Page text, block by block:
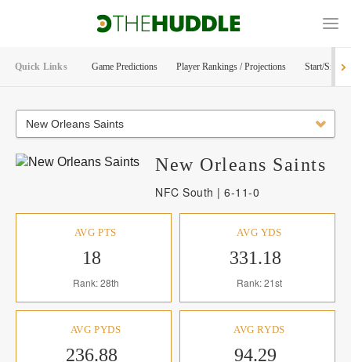
Quick Links Game Predictions Player Rankings / Projections Start/Sit
New Orleans Saints
NFC South | 6-11-0
New Orleans Saints
AVG PTS
18
Rank: 28th
AVG YDS
331.18
Rank: 21st
AVG PYDS
236.88
AVG RYDS
94.29